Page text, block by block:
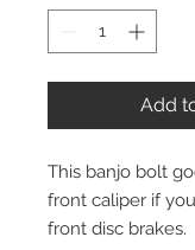
Add
This banjo bolt
front caliper if
front disc brakes.